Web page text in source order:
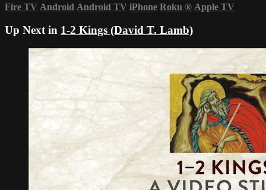
Fire TV Android Android TV iPhone Roku ® Apple TV
Up Next in 1-2 Kings (David T. Lamb)